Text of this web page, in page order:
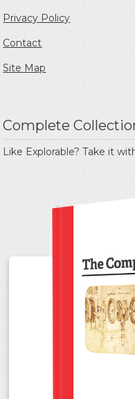
Privacy Policy
Contact
Site Map
Complete
Like Explorable? Take it